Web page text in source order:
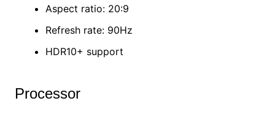
Aspect ratio: 20:9
Refresh rate: 90Hz
HDR10+ support
Processor